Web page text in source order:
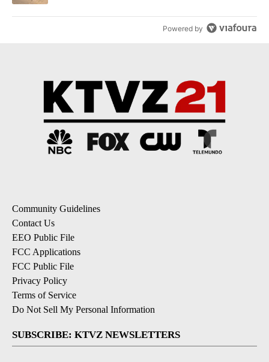
Powered by
Community Guidelines
Contact Us
EEO Public File
FCC Applications
FCC Public File
Privacy Policy
Terms of Service
Do Not Sell My Personal Information
SUBSCRIBE: KTVZ NEWSLETTERS